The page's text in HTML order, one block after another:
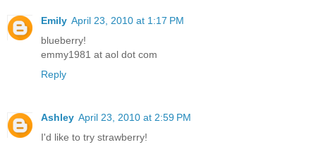
Emily April 23, 2010 at 1:17 PM
blueberry!
emmy1981 at aol dot com
Reply
Ashley April 23, 2010 at 2:59 PM
I'd like to try strawberry!